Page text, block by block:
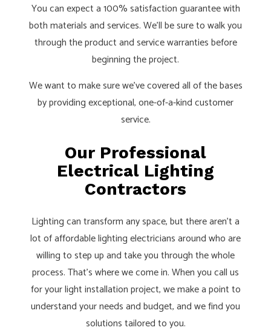
You can expect a 100% satisfaction guarantee with
both materials and services. We’ll be sure to walk you
through the product and service warranties before
beginning the project.
We want to make sure we’ve covered all of the bases
by providing exceptional, one-of-a-kind customer
service.
Our Professional
Electrical Lighting
Contractors
Lighting can transform any space, but there aren’t a
lot of affordable lighting electricians around who are
willing to step up and take you through the whole
process. That’s where we come in. When you call us
for your light installation project, we make a point to
understand your needs and budget, and we find you
solutions tailored to you.